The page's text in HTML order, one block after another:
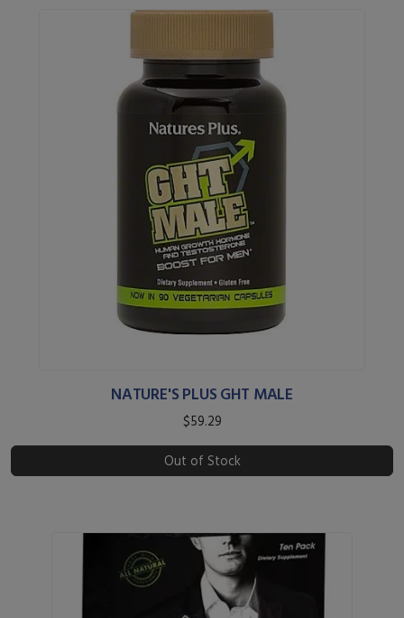
NATURE'S PLUS GHT MALE
$59.29
Out of Stock